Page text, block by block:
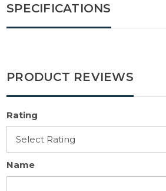
SPECIFICATIONS
PRODUCT REVIEWS
Rating
Name